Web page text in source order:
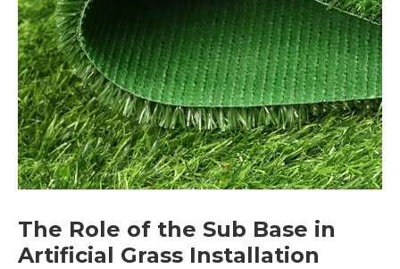
The Role of the Sub Base in
Artificial Grass Installation